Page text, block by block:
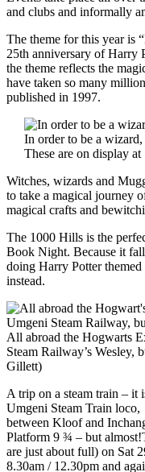
and clubs and informally
The theme for this year is
25th anniversary of Harry
the theme reflects the
have taken so many
published in 1997.
In order to be a
These are on display
Witches, wizards and
to take a magical journey
magical crafts and
The 1000 Hills is the
Book Night. Because it
doing Harry Potter
instead.
All abroad the Hogwarts
Steam Railway’s Wesley,
Gillett)
A trip on a steam train – it
Umgeni Steam Train loco,
between Kloof and
Platform 9 ¾ – but
are just about full) on Sat
8.30am / 12.30pm and